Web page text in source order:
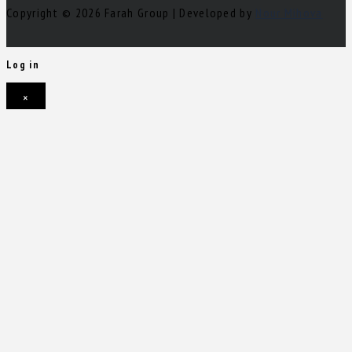
Copyright © 2026 Farah Group | Developed by
Log in
×